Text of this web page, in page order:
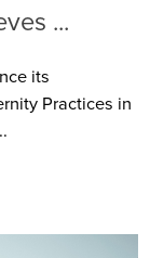
...
its
Practices in